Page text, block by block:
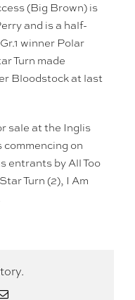
(Big Brown) is
and is a half-
winner Polar
Turn made
Bloodstock at last
sale at the Inglis
on
entrants by All Too
Turn (2), I Am
Email